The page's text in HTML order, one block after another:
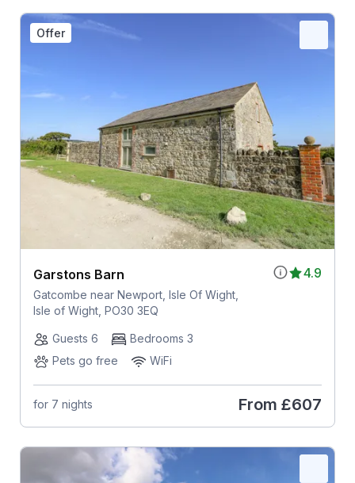
Offer
4.9
Garstons Barn
Gatcombe near Newport, Isle Of Wight,
Isle of Wight, PO30 3EQ
Guests 6
Bedrooms 3
Pets go free
WiFi
for 7 nights From £607